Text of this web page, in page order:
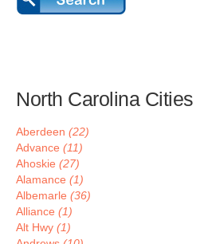
North Carolina Cities
Aberdeen (22)
Advance (11)
Ahoskie (27)
Alamance (1)
Albemarle (36)
Alliance (1)
Alt Hwy (1)